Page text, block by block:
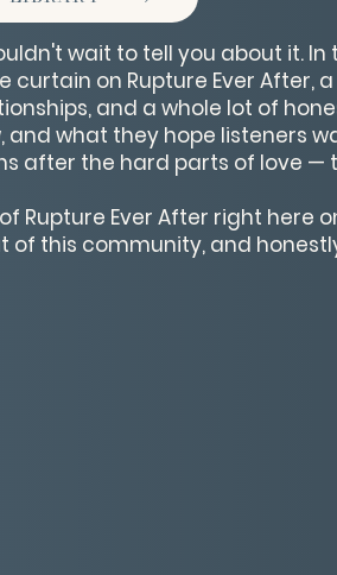
wait to tell you about it. In
curtain on Rupture Ever After,
and a whole lot of
what they hope listeners
after the hard parts of love —
Rupture Ever After right here
this community, and